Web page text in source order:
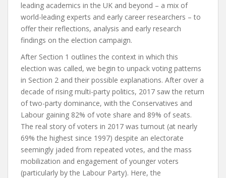
leading academics in the UK and beyond – a mix of
world-leading experts and early career researchers – to
offer their reflections, analysis and early research
findings on the election campaign.
After Section 1 outlines the context in which this
election was called, we begin to unpack voting patterns
in Section 2 and their possible explanations. After over a
decade of rising multi-party politics, 2017 saw the return
of two-party dominance, with the Conservatives and
Labour gaining 82% of vote share and 89% of seats.
The real story of voters in 2017 was turnout (at nearly
69% the highest since 1997) despite an electorate
seemingly jaded from repeated votes, and the mass
mobilization and engagement of younger voters
(particularly by the Labour Party). Here, the